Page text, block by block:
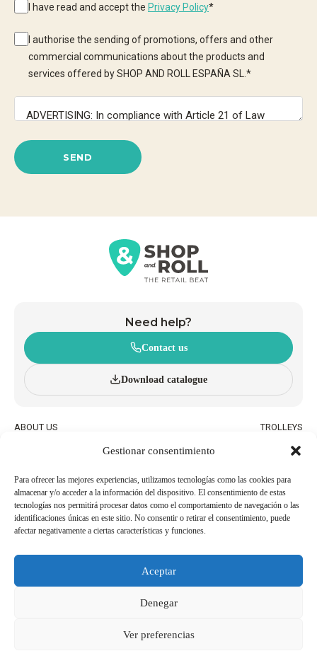
Gestionar consentimiento
Para ofrecer las mejores experiencias, utilizamos tecnologías como las cookies para
almacenar y/o acceder a la información del dispositivo. El consentimiento de estas
tecnologías nos permitirá procesar datos como el comportamiento de navegación o las
identificaciones únicas en este sitio. No consentir o retirar el consentimiento, puede
afectar negativamente a ciertas características y funciones.
Aceptar
Denegar
Ver preferencias
I have read and accept the Privacy Policy*
I authorise the sending of promotions, offers and other
commercial communications about the products and
services offered by SHOP AND ROLL ESPAÑA SL. *
SEND
Need help?
Contact us
Download catalogue
ABOUT US
BLOG
TROLLEYS
HAND BASKETS
QUALITY AND ENVIRONMENTAL
POLICIES
WORK WITH US
BECOME AN
USEFUL PHONE NUMBERS
Copyright 2026© Derechos reservados a SHOP AND ROLL ESPAÑA, SL